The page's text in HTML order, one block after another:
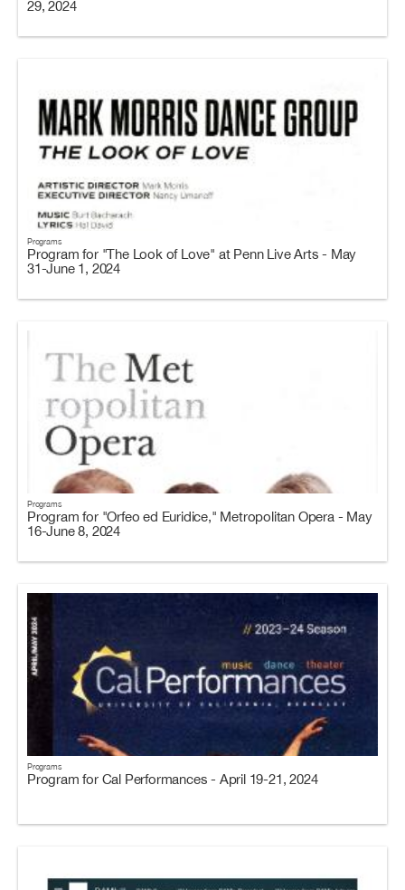
29, 2024
Programs
Program for "The Look of Love" at Penn Live Arts - May
31-June 1, 2024
Programs
Program for "Orfeo ed Euridice," Metropolitan Opera - May
16-June 8, 2024
Programs
Program for Cal Performances - April 19-21, 2024